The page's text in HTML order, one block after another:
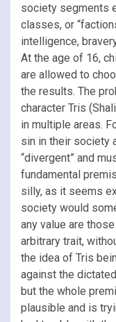
society segments
classes, or
intelligence,
At the age of 16,
are allowed to
the results. The
character Tris
in multiple areas.
sin in their society
“divergent” and
fundamental
silly, as it seems
society would
any value are
arbitrary trait,
the idea of Tris
against the
but the whole
plausible and is